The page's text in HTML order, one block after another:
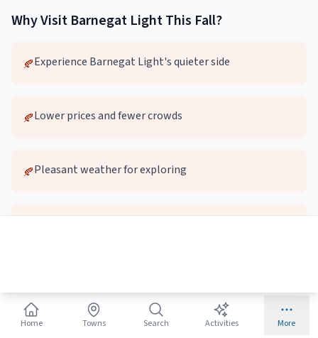
Why Visit Barnegat LightThis Fall?
🍂Experience Barnegat Light's quieter side
🍂Lower prices and fewer crowds
🍂Pleasant weather for exploring
🚶
Home Towns Search Activities More